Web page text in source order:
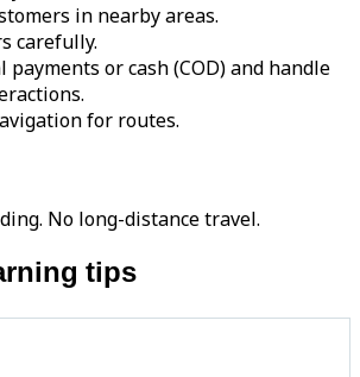
in nearby areas.
carefully.
payments or cash (COD) and handle
for routes.
No long-distance travel.
tips